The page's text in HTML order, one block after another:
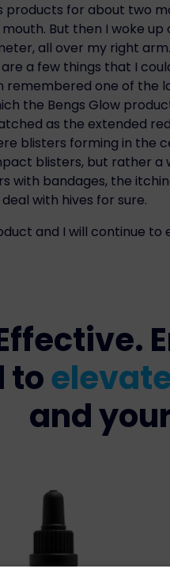
products for about two
But then I woke
all over my right
a few things that I
remembered one of the
the Bengs Glow
as the extended
blisters forming in the
blisters, but rather a
with bandages, the
with hives for sure.
and I will continue to
to
and